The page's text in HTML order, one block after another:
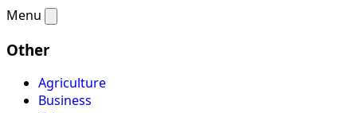
Menu
Other
Agriculture
Business